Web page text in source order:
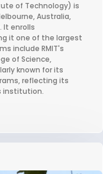
of Technology) is
Australia,
It enrolls
it one of the largest
include RMIT's
of Science,
known for its
reflecting its
institution.